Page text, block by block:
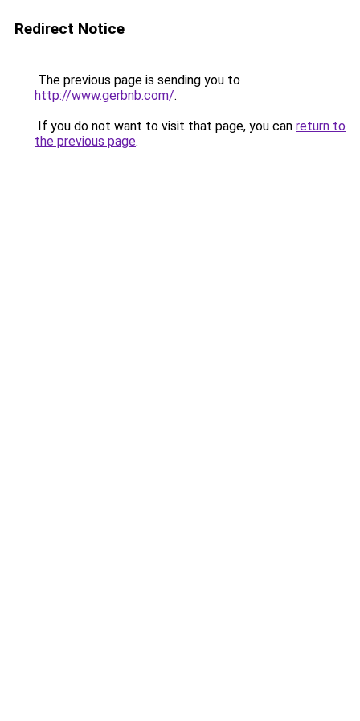
Redirect Notice
The previous page is sending you to
http://www.gerbnb.com/.
If you do not want to visit that page, you can return to
the previous page.